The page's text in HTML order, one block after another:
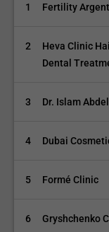
1 Fertility
2
Heva Clinic
Dental
3 Dr. Islam
4 Dubai
5 Formé Clinic
6 Gryshchenko